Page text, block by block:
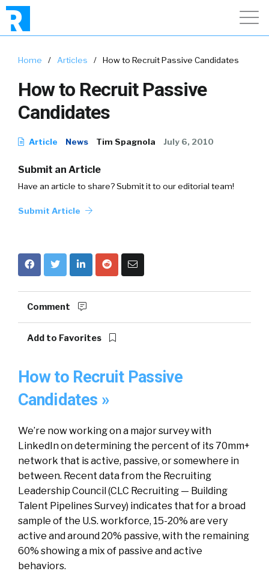
Home / Articles / How to Recruit Passive Candidates
How to Recruit Passive
Candidates
Article News Tim Spagnola July 6, 2010
Submit an Article
Have an article to share? Submit it to our editorial team!
Submit Article
Comment
Add to Favorites
How to Recruit Passive
Candidates »
We’re now working on a major survey with
LinkedIn on determining the percent of its 70mm+
network that is active, passive, or somewhere in
between. Recent data from the Recruiting
Leadership Council (CLC Recruiting — Building
Talent Pipelines Survey) indicates that for a broad
sample of the U.S. workforce, 15-20% are very
active and around 20% passive, with the remaining
60% showing a mix of passive and active
behaviors.